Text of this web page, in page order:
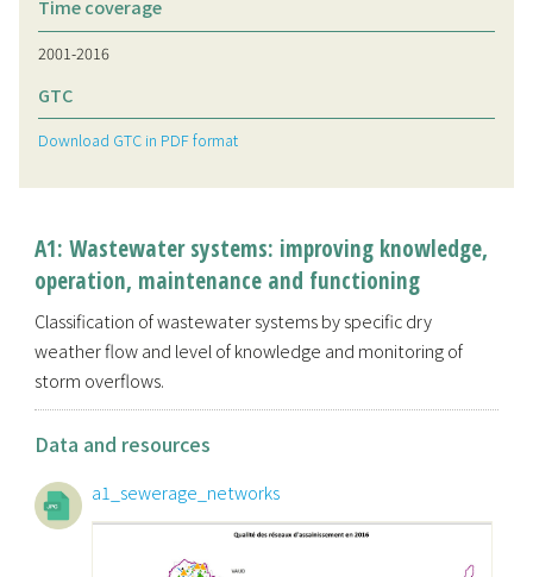
Time coverage
2001-2016
GTC
Download GTC in PDF format
A1: Wastewater systems: improving knowledge,
operation, maintenance and functioning
Classification of wastewater systems by specific dry
weather flow and level of knowledge and monitoring of
storm overflows.
Data and resources
a1_sewerage_networks